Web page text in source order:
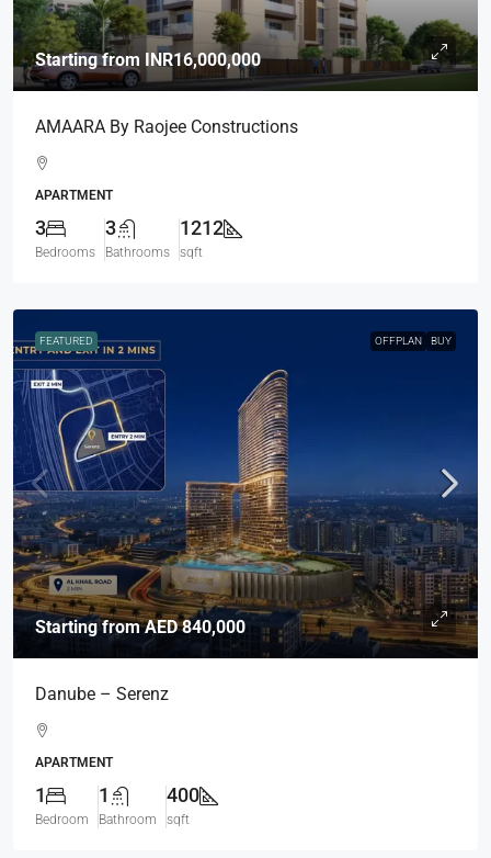
Starting from INR16,000,000
AMAARA By Raojee Constructions
APARTMENT
3
Bedrooms
3
Bathrooms
1212
sqft
FEATURED OFFPLAN BUY
Starting fromAED 840,000
Danube – Serenz
APARTMENT
1
Bedroom
1
Bathroom
400
sqft